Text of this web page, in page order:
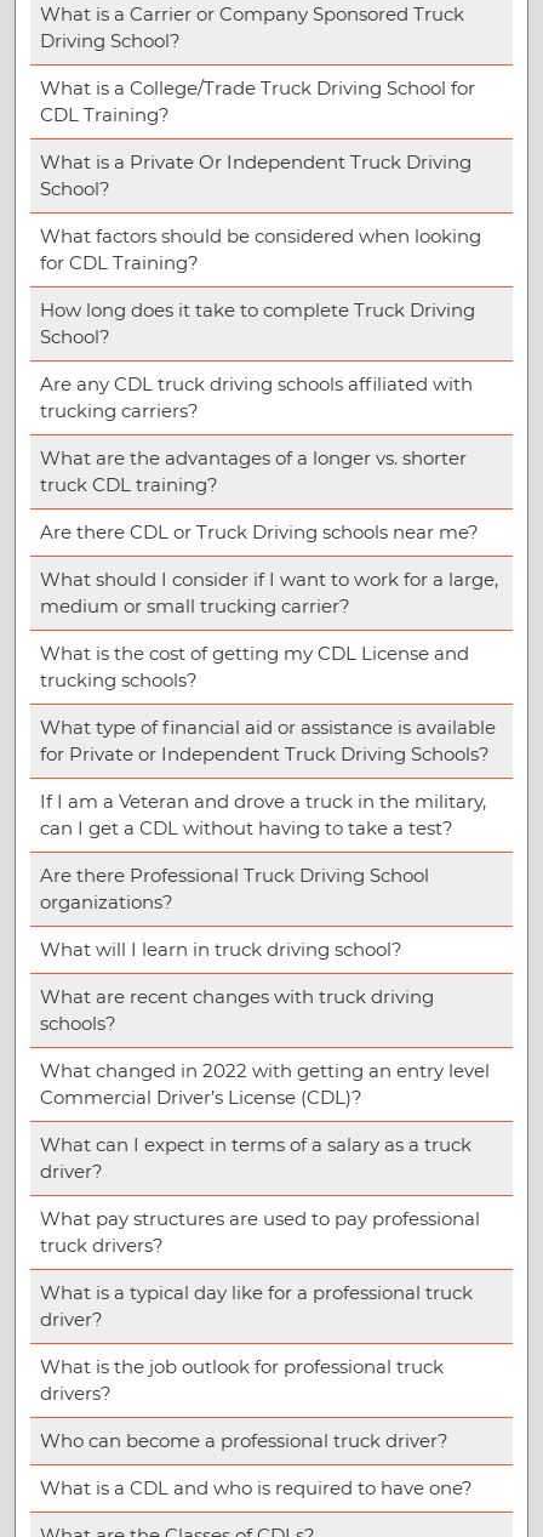
What is a Carrier or Company Sponsored Truck
Driving School?
What is a College/Trade Truck Driving School for
CDL Training?
What is a Private Or Independent Truck Driving
School?
What factors should be considered when looking
for CDL Training?
How long does it take to complete Truck Driving
School?
Are any CDL truck driving schools affiliated with
trucking carriers?
What are the advantages of a longer vs. shorter
truck CDL training?
Are there CDL or Truck Driving schools near me?
What should I consider if I want to work for a large,
medium or small trucking carrier?
What is the cost of getting my CDL License and
trucking schools?
What type of financial aid or assistance is available
for Private or Independent Truck Driving Schools?
If I am a Veteran and drove a truck in the military,
can I get a CDL without having to take a test?
Are there Professional Truck Driving School
organizations?
What will I learn in truck driving school?
What are recent changes with truck driving
schools?
What changed in 2022 with getting an entry level
Commercial Driver’s License (CDL)?
What can I expect in terms of a salary as a truck
driver?
What pay structures are used to pay professional
truck drivers?
What is a typical day like for a professional truck
driver?
What is the job outlook for professional truck
drivers?
Who can become a professional truck driver?
What is a CDL and who is required to have one?